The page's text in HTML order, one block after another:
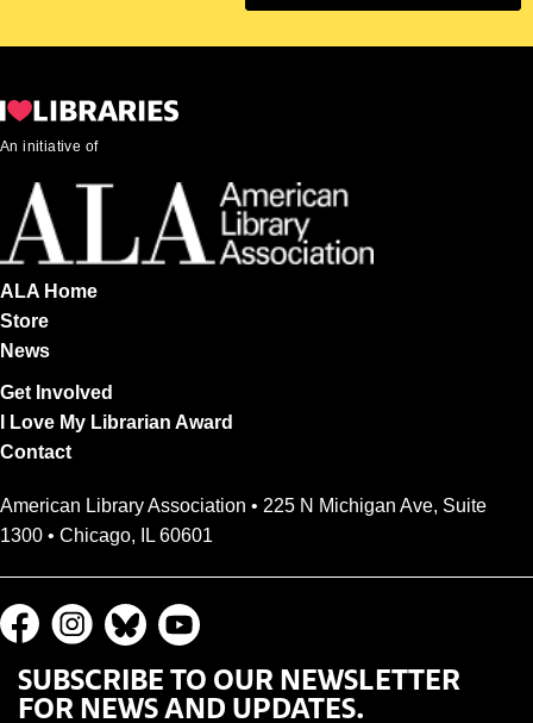
An initiative of
ALA Home
Store
News
Get Involved
I Love My Librarian Award
Contact
American Library Association • 225 N Michigan Ave, Suite
1300 • Chicago, IL 60601
SUBSCRIBE TO OUR NEWSLETTER
FOR NEWS AND UPDATES.